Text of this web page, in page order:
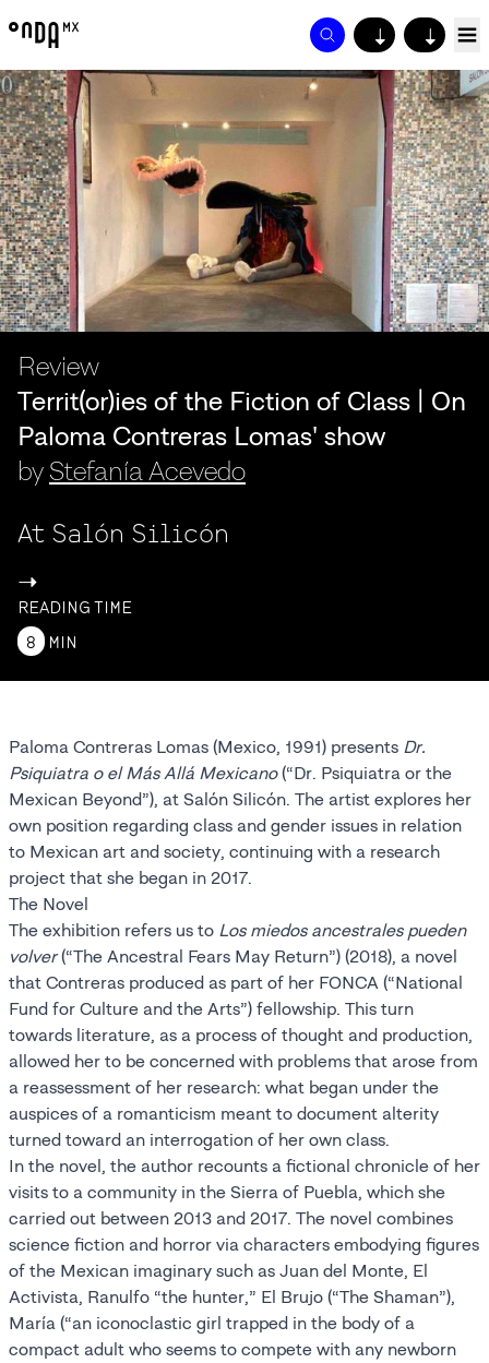
↓ ↓
Review
Territ(or)ies of the Fiction of Class | On
Paloma Contreras Lomas' show
by Stefanía Acevedo
At Salón Silicón
->
READING TIME
8
MIN
Paloma Contreras Lomas (Mexico, 1991) presents Dr.
Psiquiatra o el Más Allá Mexicano(“Dr. Psiquiatra or the
Mexican Beyond”), at Salón Silicón. The artist explores her
own position regarding class and gender issues in relation
to Mexican art and society, continuing with a research
project that she began in 2017.
The Novel
The exhibition refers us to Los miedos ancestrales pueden
volver(“The Ancestral Fears May Return”) (2018), a novel
that Contreras produced as part of her FONCA (“National
Fund for Culture and the Arts”) fellowship. This turn
towards literature, as a process of thought and production,
allowed her to be concerned with problems that arose from
a reassessment of her research: what began under the
auspices of a romanticism meant to document alterity
turned toward an interrogation of her own class.
In the novel, the author recounts a fictional chronicle of her
visits to a community in the Sierra of Puebla, which she
carried out between 2013 and 2017. The novel combines
science fiction and horror via characters embodying figures
of the Mexican imaginary such as Juan del Monte, El
Activista, Ranulfo “the hunter,” El Brujo (“The Shaman”),
María (“an iconoclastic girl trapped in the body of a
compact adult who seems to compete with any newborn